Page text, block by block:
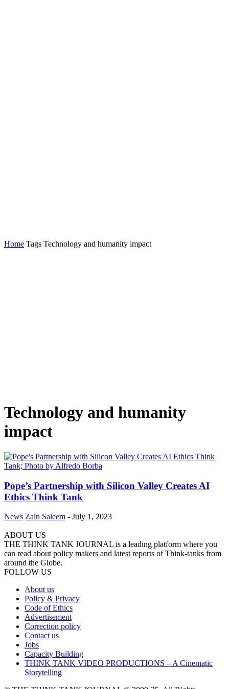
Home Tags Technology and humanity impact
Technology and humanity
impact
Pope’s Partnership with Silicon Valley Creates AI
Ethics Think Tank
News Zain Saleem - July 1, 2023
ABOUT US
THE THINK TANK JOURNAL is a leading platform where you
can read about policy makers and latest reports of Think-tanks from
around the Globe.
FOLLOW US
About us
Policy & Privacy
Code of Ethics
Advertisement
Correction policy
Contact us
Jobs
Capacity Building
THINK TANK VIDEO PRODUCTIONS – A Cinematic
Storytelling